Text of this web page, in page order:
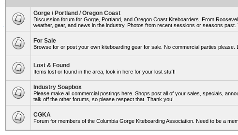
Gorge / Portland / Oregon Coast
Discussion forum for Gorge, Portland, and Oregon Coast Kiteboarders. From
weather, gear, and news in the industry. Photos from recent sessions or seasons
For Sale
Browse for or post your own kiteboarding gear for sale. No commercial parties please.
Lost & Found
Items lost or found in the area, look in here for your lost stuff!
Industry Soapbox
Please make all commercial postings here. Shops post all of your sales, specials,
talk off the other forums, so please respect that. Thank you!
CGKA
Forum for members of the Columbia Gorge Kiteboarding Association. Need to be a